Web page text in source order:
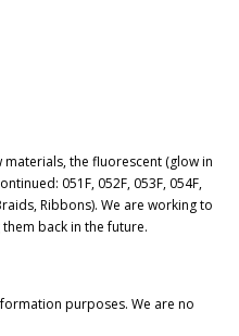
the fluorescent (glow in
051F, 052F, 053F, 054F,
Ribbons). We are working to
back in the future.
purposes. We are no